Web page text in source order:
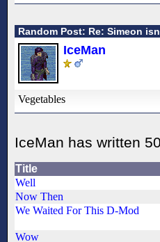
Random Post: Re: Simeon
IceMan
Vegetables
IceMan has written
Title
Well
Now Then
We Waited For This D-Mod
Wow